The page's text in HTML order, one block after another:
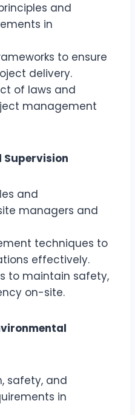
and
in
to ensure
delivery.
of laws and
management
Supervision
and
managers and
techniques to
effectively.
to maintain safety,
on-site.
safety, and
in